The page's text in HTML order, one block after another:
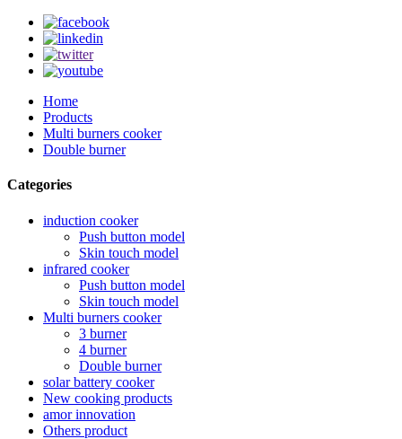
Home
Products
Multi burners cooker
Double burner
Categories
induction cooker
Push button model
Skin touch model
infrared cooker
Push button model
Skin touch model
Multi burners cooker
3 burner
4 burner
Double burner
solar battery cooker
New cooking products
amor innovation
Others product